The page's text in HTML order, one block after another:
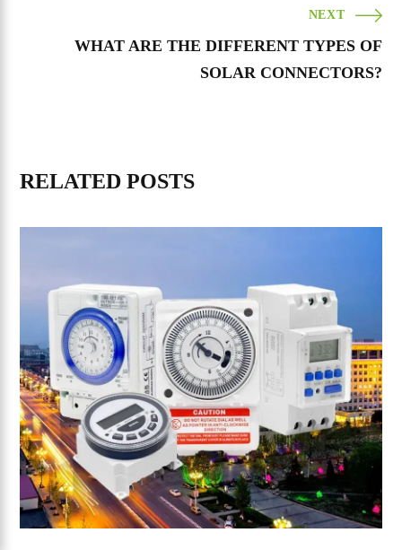
NEXT
WHAT ARE THE DIFFERENT TYPES OF
SOLAR CONNECTORS?
RELATED POSTS